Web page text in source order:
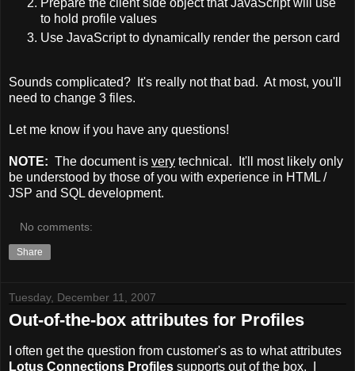
to hold profile values
Use JavaScript to dynamically render the person card
Sounds complicated? It's really not that bad. At most, you'll
need to change 3 files.
Let me know if you have any questions!
NOTE: The document is very technical. It'll most likely only
be understood by those of you with experience in HTML /
JSP and SQL development.
No comments:
Share
Tuesday, December 11, 2007
Out-of-the-box attributes for Profiles
I often get the question from customer's as to what attributes
Lotus Connections Profiles supports out of the box. I